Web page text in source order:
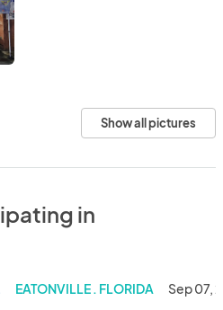
Show all pictures
in
EATONVILLE . FLORIDA Sep 07,